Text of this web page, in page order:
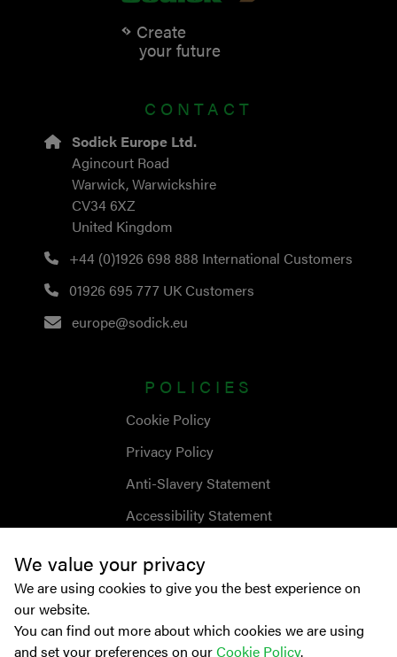
We value your privacy
We are using cookies to give you the best experience on
our website.
You can find out more about which cookies we are using
and set your preferences on ourCookie Policy.
Create
your future
CONTACT
Sodick Europe Ltd.
Agincourt Road
Warwick, Warwickshire
CV34 6XZ
United Kingdom
+44 (0)1926 698 888 International Customers
01926 695 777 UK Customers
europe@sodick.eu
POLICIES
Cookie Policy
Privacy Policy
Anti-Slavery Statement
Accessibility Statement